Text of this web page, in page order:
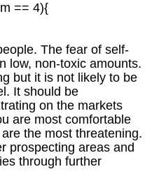
== 4){
The fear of self-
low, non-toxic amounts.
but it is not likely to be
It should be
on the markets
are most comfortable
the most threatening.
prospecting areas and
through further